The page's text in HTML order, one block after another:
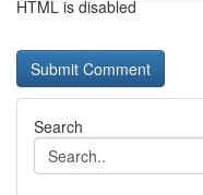
HTML is disabled
Search